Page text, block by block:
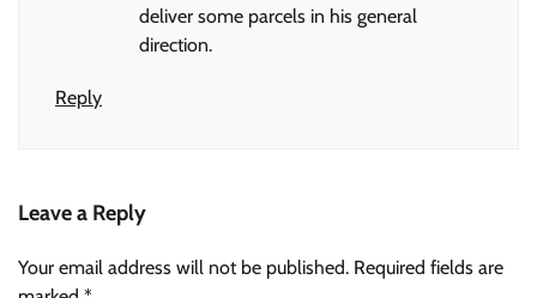
deliver some parcels in his general
direction.
Reply
Leave a Reply
Your email address will not be published. Required fields are